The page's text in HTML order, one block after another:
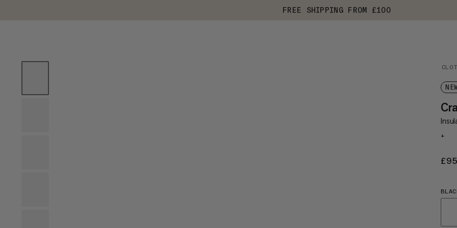
FREE SHIPPING FROM £100
+
£95